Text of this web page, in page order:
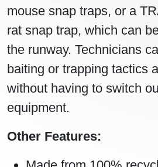
mouse snap traps, or a
rat snap trap, which can
the runway. Technicians
baiting or trapping tactics
without having to switch
equipment.
Other Features: